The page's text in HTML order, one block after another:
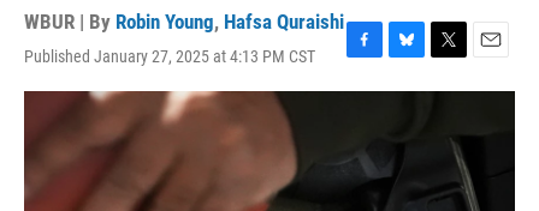
WBUR | By Robin Young, Hafsa Quraishi
Published January 27, 2025 at 4:13 PM CST
F
a
b
B
l
k
y
T
w
r
E
m
i